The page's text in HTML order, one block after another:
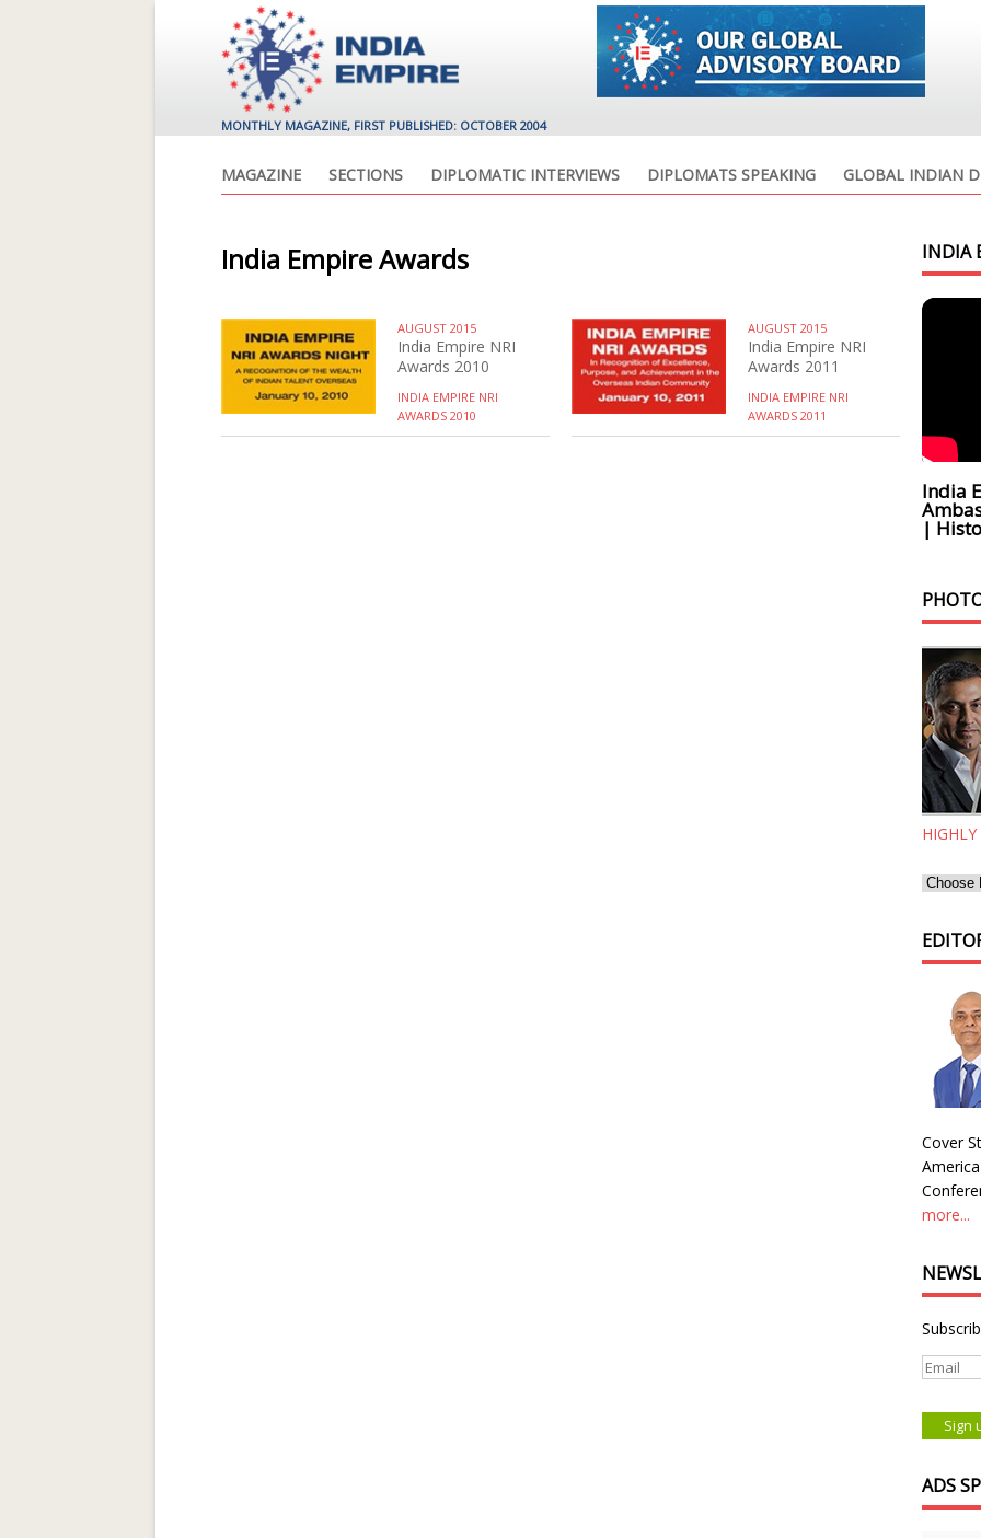
MONTHLY MAGAZINE, FIRST PUBLISHED: OCTOBER 2004
MAGAZINE SECTIONS DIPLOMATIC INTERVIEWS DIPLOMATS SPEAKING GLOBAL INDIAN
India Empire Awards
AUGUST 2015
India Empire NRI
Awards 2010
INDIA EMPIRE NRI
AWARDS 2010
AUGUST 2015
India Empire NRI
Awards 2011
INDIA EMPIRE NRI
AWARDS 2011
INDIA
India
|
Cover
more...
ADS